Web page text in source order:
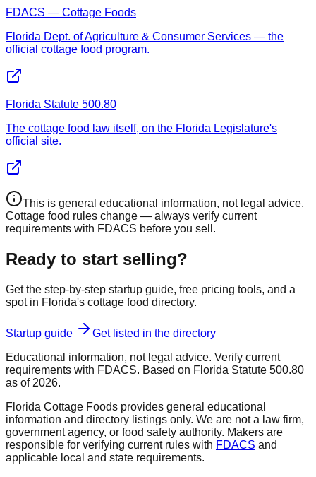
FDACS — Cottage Foods
Florida Dept. of Agriculture & Consumer Services — the
official cottage food program.
Florida Statute 500.80
The cottage food law itself, on the Florida Legislature's
official site.
This is general educational information, not legal advice.
Cottage food rules change — always verify current
requirements with FDACS before you sell.
Ready to start selling?
Get the step-by-step startup guide, free pricing tools, and a
spot in Florida's cottage food directory.
Startup guide
Get listed in the directory
Educational information, not legal advice. Verify current
requirements with FDACS. Based on Florida Statute 500.80
as of 2026.
Florida Cottage Foods provides general educational
information and directory listings only. We are not a law firm,
government agency, or food safety authority. Makers are
responsible for verifying current rules with FDACS and
applicable local and state requirements.